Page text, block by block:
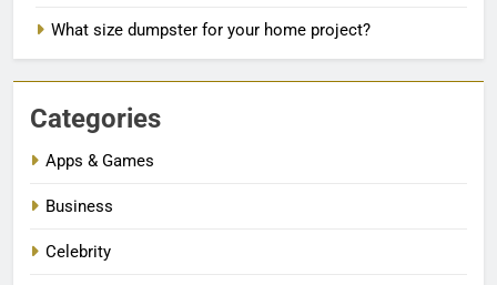
What size dumpster for your home project?
Categories
Apps & Games
Business
Celebrity